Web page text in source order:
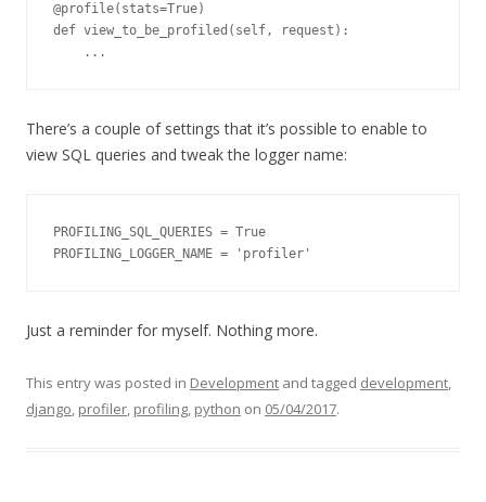
@profile(stats=True)
def view_to_be_profiled(self, request):
    ...
There’s a couple of settings that it’s possible to enable to
view SQL queries and tweak the logger name:
PROFILING_SQL_QUERIES = True
PROFILING_LOGGER_NAME = 'profiler'
Just a reminder for myself. Nothing more.
This entry was posted in Development and tagged development,
django, profiler, profiling, python on 05/04/2017.